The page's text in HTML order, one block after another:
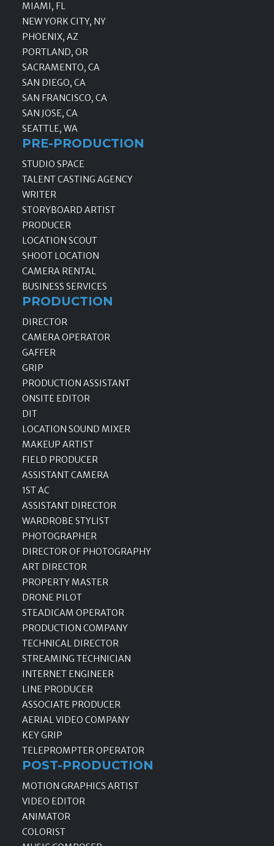
MIAMI, FL
NEW YORK CITY, NY
PHOENIX, AZ
PORTLAND, OR
SACRAMENTO, CA
SAN DIEGO, CA
SAN FRANCISCO, CA
SAN JOSE, CA
SEATTLE, WA
PRE-PRODUCTION
STUDIO SPACE
TALENT CASTING AGENCY
WRITER
STORYBOARD ARTIST
PRODUCER
LOCATION SCOUT
SHOOT LOCATION
CAMERA RENTAL
BUSINESS SERVICES
PRODUCTION
DIRECTOR
CAMERA OPERATOR
GAFFER
GRIP
PRODUCTION ASSISTANT
ONSITE EDITOR
DIT
LOCATION SOUND MIXER
MAKEUP ARTIST
FIELD PRODUCER
ASSISTANT CAMERA
1ST AC
ASSISTANT DIRECTOR
WARDROBE STYLIST
PHOTOGRAPHER
DIRECTOR OF PHOTOGRAPHY
ART DIRECTOR
PROPERTY MASTER
DRONE PILOT
STEADICAM OPERATOR
PRODUCTION COMPANY
TECHNICAL DIRECTOR
STREAMING TECHNICIAN
INTERNET ENGINEER
LINE PRODUCER
ASSOCIATE PRODUCER
AERIAL VIDEO COMPANY
KEY GRIP
TELEPROMPTER OPERATOR
POST-PRODUCTION
MOTION GRAPHICS ARTIST
VIDEO EDITOR
ANIMATOR
COLORIST